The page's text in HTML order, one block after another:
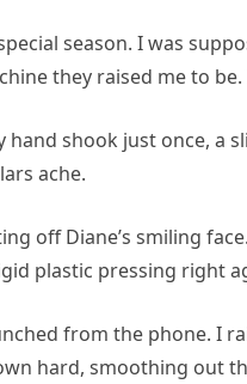
season. I was
they raised me to be.
hand shook just once, a
ache.
off Diane’s smiling
plastic pressing right
from the phone. I
hard, smoothing out